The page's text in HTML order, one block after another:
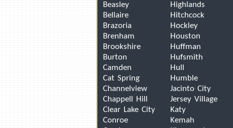
Beasley
Bellaire
Brazoria
Brenham
Brookshire
Burton
Camden
Cat Spring
Channelview
Chappell Hill
Clear Lake City
Conroe
Highlands
Hitchcock
Hockley
Houston
Huffman
Hufsmith
Hull
Humble
Jacinto City
Jersey Village
Katy
Kemah